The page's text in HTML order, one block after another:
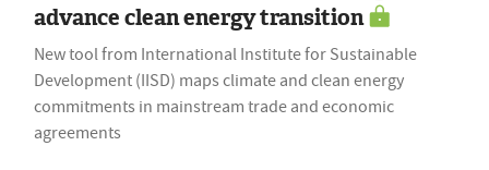
advance clean energy transition
New tool from International Institute for Sustainable
Development (IISD) maps climate and clean energy
commitments in mainstream trade and economic
agreements